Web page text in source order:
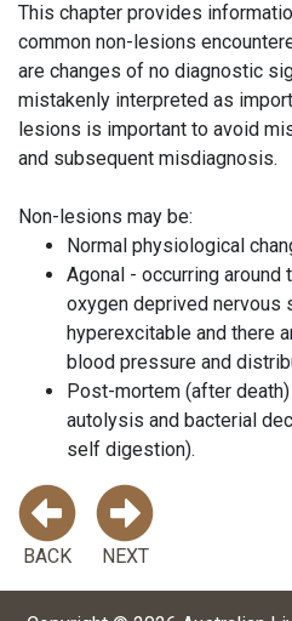
This chapter provides
common non-lesions
are changes of no diagnostic
mistakenly interpreted as
lesions is important to avoid
and subsequent misdiagnosis.
Non-lesions may be:
Normal physiological
Agonal - occurring
oxygen deprived nervous
hyperexcitable and there
blood pressure and
Post-mortem (after
autolysis and bacterial
self digestion).
BACK NEXT